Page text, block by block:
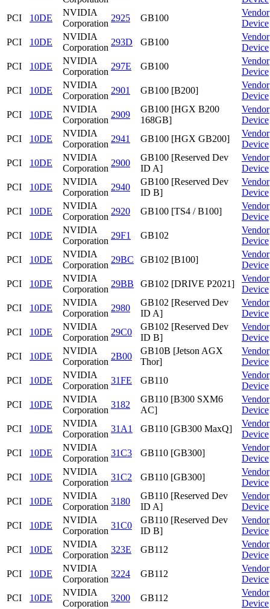
PCI
10DE
NVIDIA
Corporation
2925 GB100
Vendor
Device
PCI
10DE
NVIDIA
Corporation
293D GB100
Vendor
Device
PCI
10DE
NVIDIA
Corporation
297E GB100
Vendor
Device
PCI
10DE
NVIDIA
Corporation
2901 GB100 [B200]
Vendor
Device
PCI
10DE
NVIDIA
Corporation
2909
GB100 [HGX B200
168GB]
Vendor
Device
PCI
10DE
NVIDIA
Corporation
2941 GB100 [HGX GB200]
Vendor
Device
PCI
10DE
NVIDIA
Corporation
2900
GB100 [Reserved Dev
ID A]
Vendor
Device
PCI
10DE
NVIDIA
Corporation
2940
GB100 [Reserved Dev
ID B]
Vendor
Device
PCI
10DE
NVIDIA
Corporation
2920 GB100 [TS4 / B100]
Vendor
Device
PCI
10DE
NVIDIA
Corporation
29F1 GB102
Vendor
Device
PCI
10DE
NVIDIA
Corporation
29BC GB102 [B100]
Vendor
Device
PCI
10DE
NVIDIA
Corporation
29BB GB102 [DRIVE P2021]
Vendor
Device
PCI
10DE
NVIDIA
Corporation
2980
GB102 [Reserved Dev
ID A]
Vendor
Device
PCI
10DE
NVIDIA
Corporation
29C0
GB102 [Reserved Dev
ID B]
Vendor
Device
PCI
10DE
NVIDIA
Corporation
2B00
GB10B [Jetson AGX
Thor]
Vendor
Device
PCI
10DE
NVIDIA
Corporation
31FE GB110
Vendor
Device
PCI
10DE
NVIDIA
Corporation
3182
GB110 [B300 SXM6
AC]
Vendor
Device
PCI
10DE
NVIDIA
Corporation
31A1 GB110 [GB300 MaxQ]
Vendor
Device
PCI
10DE
NVIDIA
Corporation
31C3 GB110 [GB300]
Vendor
Device
PCI
10DE
NVIDIA
Corporation
31C2 GB110 [GB300]
Vendor
Device
PCI
10DE
NVIDIA
Corporation
3180
GB110 [Reserved Dev
ID A]
Vendor
Device
PCI
10DE
NVIDIA
Corporation
31C0
GB110 [Reserved Dev
ID B]
Vendor
Device
PCI
10DE
NVIDIA
Corporation
323E GB112
Vendor
Device
PCI
10DE
NVIDIA
Corporation
3224 GB112
Vendor
Device
PCI
10DE
NVIDIA
Corporation
3200 GB112
Vendor
Device